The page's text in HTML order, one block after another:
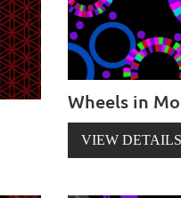
Wheels in
VIEW DETAILS